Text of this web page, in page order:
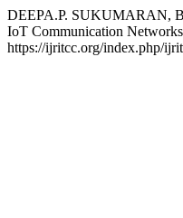
DEEPA.P. SUKUMARAN,
IoT Communication
https://ijritcc.org/index.php/